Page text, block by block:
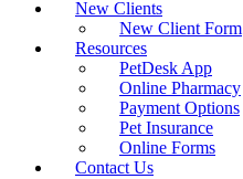
New Clients
New Client Form
Resources
PetDesk App
Online Pharmacy
Payment Options
Pet Insurance
Online Forms
Contact Us